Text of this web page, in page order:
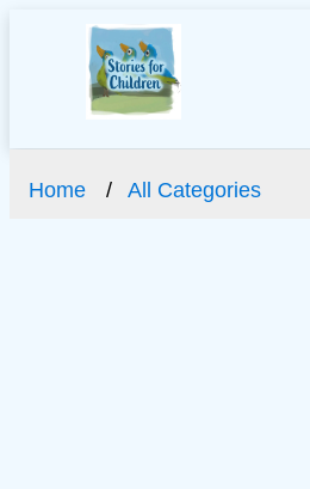
Home All Categories